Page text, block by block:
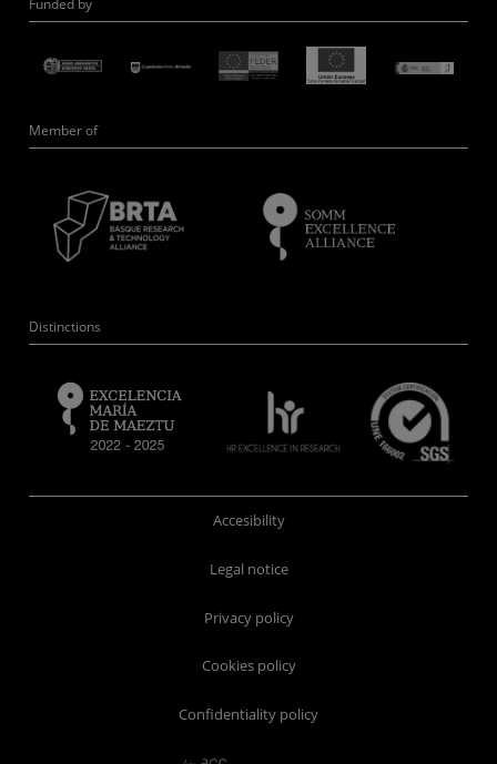
Member of
Distinctions
Accesibility
Legal notice
Privacy policy
Cookies policy
Confidentiality policy